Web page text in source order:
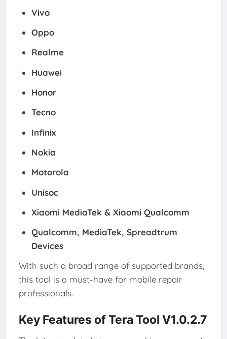
Vivo
Oppo
Realme
Huawei
Honor
Tecno
Infinix
Nokia
Motorola
Unisoc
Xiaomi MediaTek & Xiaomi Qualcomm
Qualcomm, MediaTek, Spreadtrum
Devices
With such a broad range of supported brands,
this tool is a must-have for mobile repair
professionals.
Key Features of Tera Tool V1.0.2.7